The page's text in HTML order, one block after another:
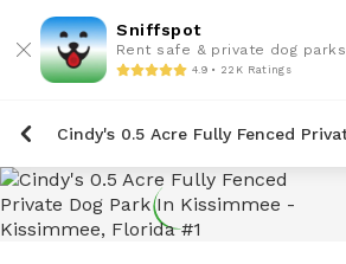
Sniffspot
Rent safe & private dog parks
4.9 • 22K Ratings